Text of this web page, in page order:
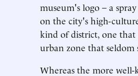
museum's logo – a
on the city's high-
kind of district, one
urban zone that seldom
Whereas the more